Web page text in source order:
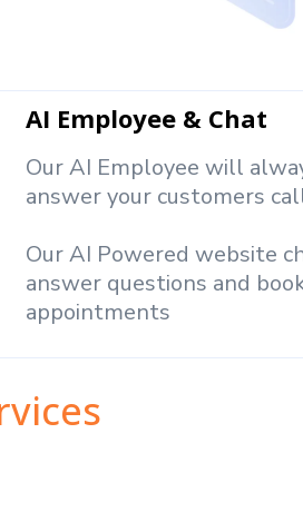
AI Employee & Chat
Our AI Employee will
answer your customers
Our AI Powered website
answer questions and
appointments